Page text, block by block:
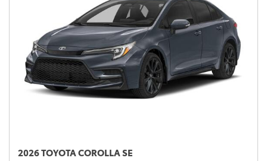
2026 TOYOTA COROLLA SE